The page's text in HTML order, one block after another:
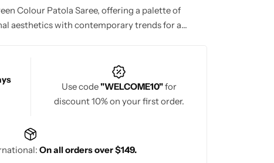
Colour Patola Saree, offering a palette of
aesthetics with contemporary trends for a
Use code"WELCOME10"for
discount 10% on your first order.
On all orders over $149.